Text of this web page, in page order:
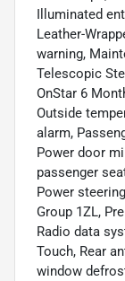
Illuminated
Leather-
warning,
Telescopic
OnStar 6
Outside
alarm,
Power door
passenger
Power
Group 1ZL,
Radio data
Touch, Rear
window